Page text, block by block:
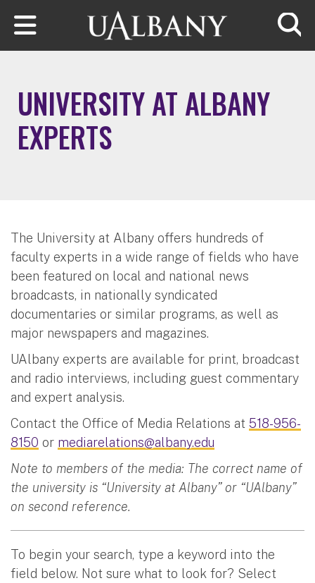
Skip to main content
UNIVERSITY AT ALBANY
EXPERTS
The University at Albany offers hundreds of
faculty experts in a wide range of fields who have
been featured on local and national news
broadcasts, in nationally syndicated
documentaries or similar programs, as well as
major newspapers and magazines.
UAlbany experts are available for print, broadcast
and radio interviews, including guest commentary
and expert analysis.
Contact the Office of Media Relations at 518-956-
8150 or mediarelations@albany.edu
Note to members of the media: The correct name of
the university is “University at Albany” or “UAlbany”
on second reference.
To begin your search, type a keyword into the
field below. Not sure what to look for? Select